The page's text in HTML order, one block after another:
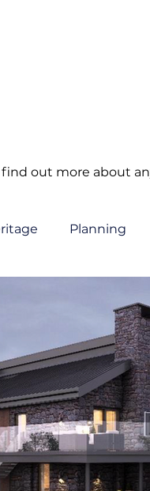
out more about
Planning